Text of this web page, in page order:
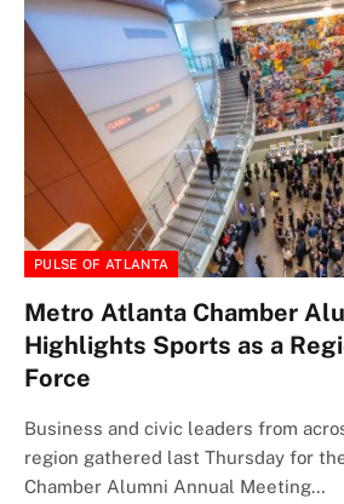
PULSE OF ATLANTA
Metro Atlanta Chamber
Highlights Sports as a
Force
Business and civic leaders from
region gathered last Thursday for
Chamber Alumni Annual Meeting…